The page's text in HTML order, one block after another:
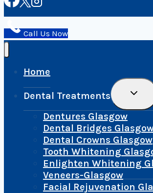
Call Us Now
Home
Dental Treatments
Menu
Dentures Glasgow
Dental Bridges
Dental Crowns Glasgow
Tooth Whitening
Enlighten Whitening
Veneers-Glasgow
Facial Rejuvenation